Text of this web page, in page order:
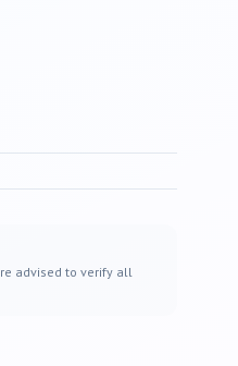
advised to verify all